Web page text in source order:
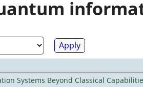
Systems Beyond Classical